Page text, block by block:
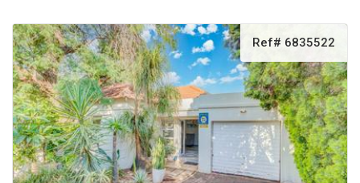
Ref# 6835522